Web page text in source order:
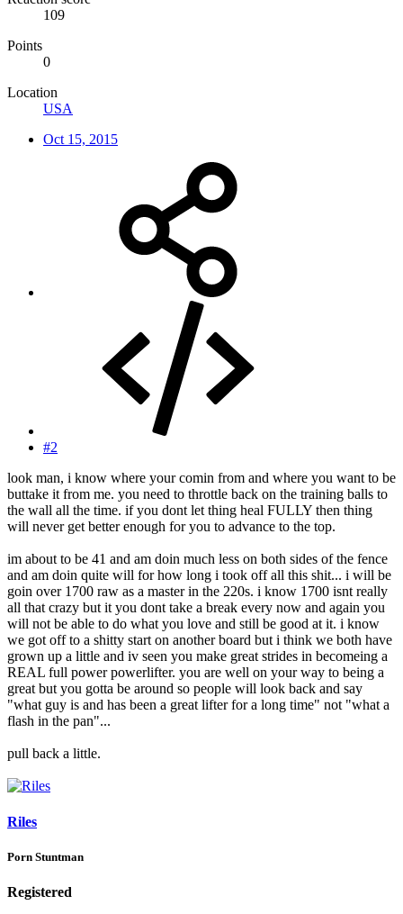
109
Points
0
Location
USA
Oct 15, 2015
#2
look man, i know where your comin from and where you want to be
buttake it from me. you need to throttle back on the training balls to
the wall all the time. if you dont let thing heal FULLY then thing
will never get better enough for you to advance to the top.
im about to be 41 and am doin much less on both sides of the fence
and am doin quite will for how long i took off all this shit... i will be
goin over 1700 raw as a master in the 220s. i know 1700 isnt really
all that crazy but it you dont take a break every now and again you
will not be able to do what you love and still be good at it. i know
we got off to a shitty start on another board but i think we both have
grown up a little and iv seen you make great strides in becomeing a
REAL full power powerlifter. you are well on your way to being a
great but you gotta be around so people will look back and say
"what guy is and has been a great lifter for a long time" not "what a
flash in the pan"...
pull back a little.
Riles
Porn Stuntman
Registered